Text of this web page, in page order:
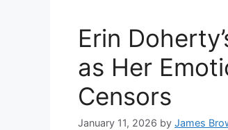
Erin
as Her
Censors
January 11, 2026 by James